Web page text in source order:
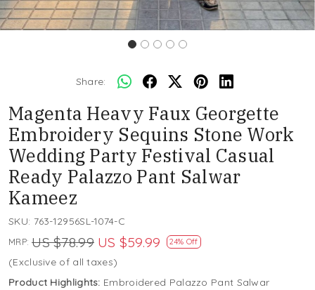
Share:
Magenta Heavy Faux Georgette
Embroidery Sequins Stone Work
Wedding Party Festival Casual
Ready Palazzo Pant Salwar
Kameez
SKU: 763-12956SL-1074-C
MRP: US $78.99 US $59.99 24% Off
(Exclusive of all taxes)
Product Highlights: Embroidered Palazzo Pant Salwar